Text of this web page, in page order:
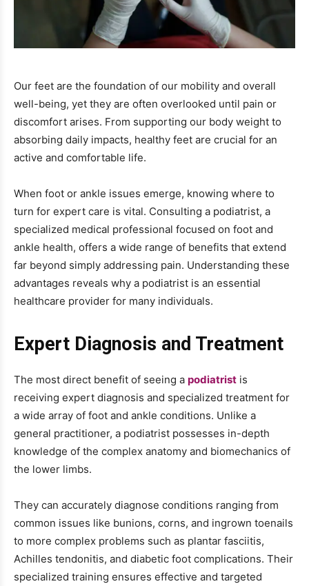
Our feet are the foundation of our mobility and overall
well-being, yet they are often overlooked until pain or
discomfort arises. From supporting our body weight to
absorbing daily impacts, healthy feet are crucial for an
active and comfortable life.
When foot or ankle issues emerge, knowing where to
turn for expert care is vital. Consulting a podiatrist, a
specialized medical professional focused on foot and
ankle health, offers a wide range of benefits that extend
far beyond simply addressing pain. Understanding these
advantages reveals why a podiatrist is an essential
healthcare provider for many individuals.
Expert Diagnosis and Treatment
The most direct benefit of seeing a podiatrist is
receiving expert diagnosis and specialized treatment for
a wide array of foot and ankle conditions. Unlike a
general practitioner, a podiatrist possesses in-depth
knowledge of the complex anatomy and biomechanics of
the lower limbs.
They can accurately diagnose conditions ranging from
common issues like bunions, corns, and ingrown toenails
to more complex problems such as plantar fasciitis,
Achilles tendonitis, and diabetic foot complications. Their
specialized training ensures effective and targeted